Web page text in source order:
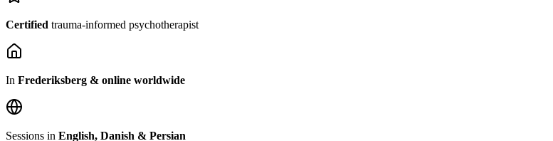
Certified trauma-informed psychotherapist
In Frederiksberg & online worldwide
Sessions in English, Danish & Persian